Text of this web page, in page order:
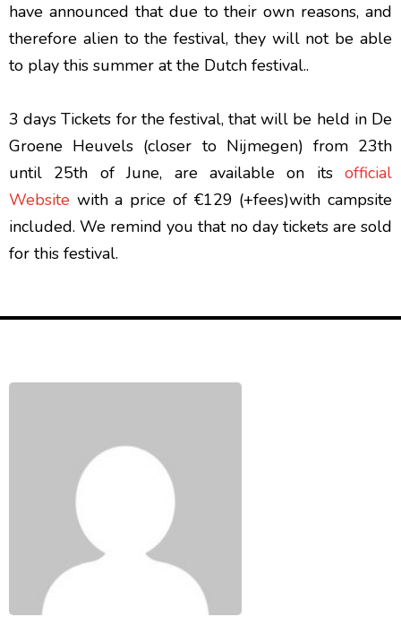
have announced that due to their own reasons, and
therefore alien to the festival, they will not be able
to play this summer at the Dutch festival..
3 days Tickets for the festival, that will be held in De
Groene Heuvels (closer to Nijmegen) from 23th
until 25th of June, are available on its official
Website with a price of €129 (+fees)with campsite
included. We remind you that no day tickets are sold
for this festival.